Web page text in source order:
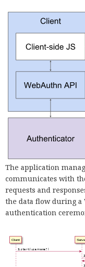
The application
communicates with
requests and
the data flow during
authentication